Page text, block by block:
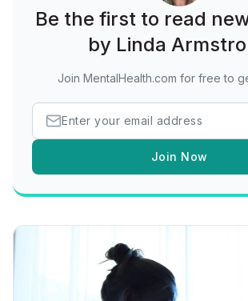
Be the first to read
by Linda
Join MentalHealth.com for free to
Join Now